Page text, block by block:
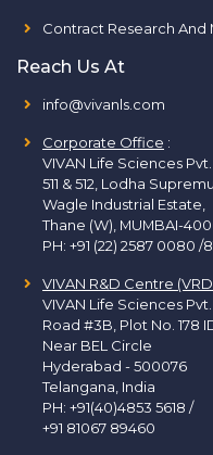
Contract Research And
Reach Us At
info@vivanls.com
Corporate Office :
VIVAN Life Sciences
511 & 512, Lodha
Wagle Industrial Estate,
Thane (W), MUMBAI-
PH: +91 (22) 2587 0080 /
VIVAN R&D Centre
VIVAN Life Sciences
Road #3B, Plot No. 178
Near BEL Circle
Hyderabad - 500076
Telangana, India
PH: +91(40)4853 5618 /
+91 81067 89460